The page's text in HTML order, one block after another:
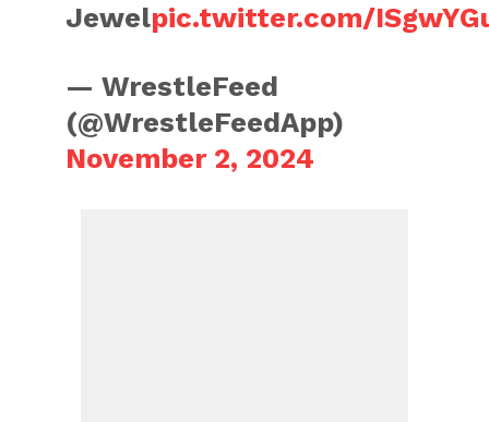
Jewelpic.twitter.com/
— WrestleFeed
(@WrestleFeedApp)
November 2, 2024